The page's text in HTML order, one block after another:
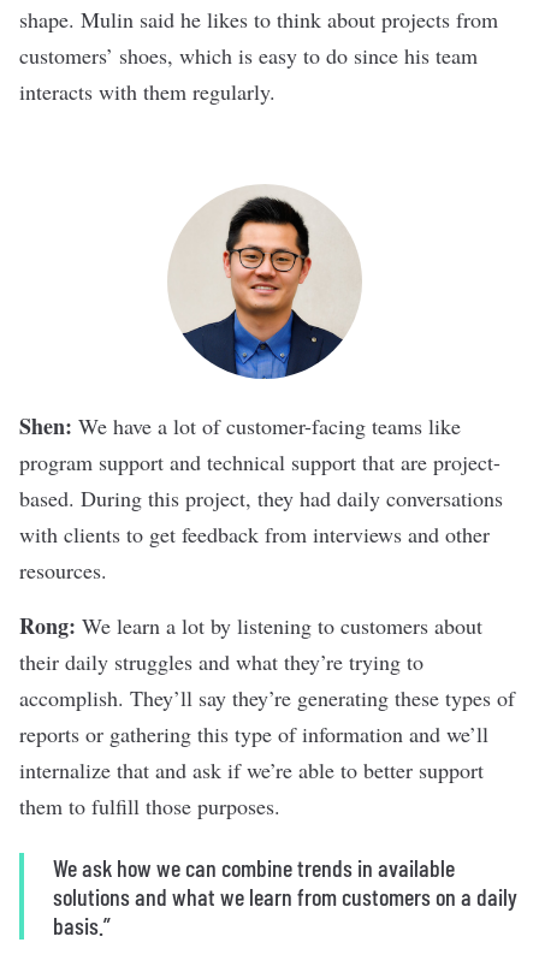
shape. Mulin said he likes to think about projects from
customers’ shoes, which is easy to do since his team
interacts with them regularly.
Shen: We have a lot of customer-facing teams like
program support and technical support that are project-
based. During this project, they had daily conversations
with clients to get feedback from interviews and other
resources.
Rong: We learn a lot by listening to customers about
their daily struggles and what they’re trying to
accomplish. They’ll say they’re generating these types of
reports or gathering this type of information and we’ll
internalize that and ask if we’re able to better support
them to fulfill those purposes.
We ask how we can combine trends in available
solutions and what we learn from customers on a daily
basis.”